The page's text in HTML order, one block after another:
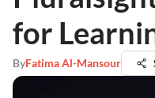
for
ByFatima Al-Mansour